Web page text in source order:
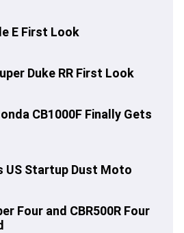
E First Look
Duke RR First Look
CB1000F Finally Gets
US Startup Dust Moto
Four and CBR500R Four